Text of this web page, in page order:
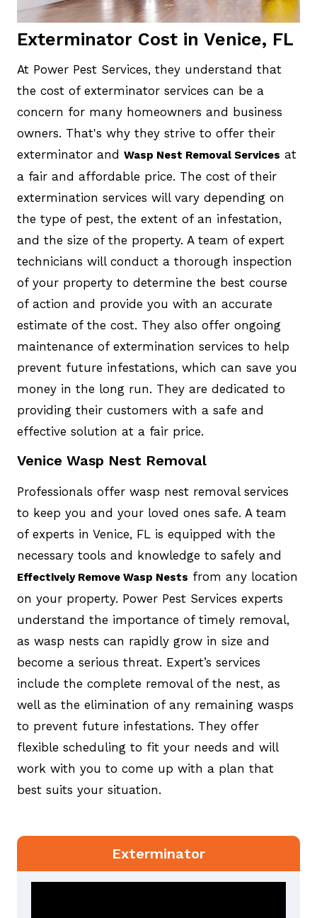
Exterminator Cost in Venice, FL
At Power Pest Services, they understand that
the cost of exterminator services can be a
concern for many homeowners and business
owners. That's why they strive to offer their
exterminator and Wasp Nest Removal Services at
a fair and affordable price. The cost of their
extermination services will vary depending on
the type of pest, the extent of an infestation,
and the size of the property. A team of expert
technicians will conduct a thorough inspection
of your property to determine the best course
of action and provide you with an accurate
estimate of the cost. They also offer ongoing
maintenance of extermination services to help
prevent future infestations, which can save you
money in the long run. They are dedicated to
providing their customers with a safe and
effective solution at a fair price.
Venice Wasp Nest Removal
Professionals offer wasp nest removal services
to keep you and your loved ones safe. A team
of experts in Venice, FL is equipped with the
necessary tools and knowledge to safely and
Effectively Remove Wasp Nests from any location
on your property. Power Pest Services experts
understand the importance of timely removal,
as wasp nests can rapidly grow in size and
become a serious threat. Expert’s services
include the complete removal of the nest, as
well as the elimination of any remaining wasps
to prevent future infestations. They offer
flexible scheduling to fit your needs and will
work with you to come up with a plan that
best suits your situation.
Exterminator